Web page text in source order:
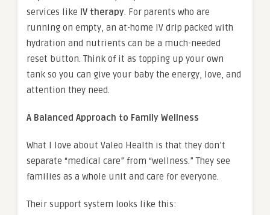
services like IV therapy. For parents who are
running on empty, an at-home IV drip packed with
hydration and nutrients can be a much-needed
reset button. Think of it as topping up your own
tank so you can give your baby the energy, love, and
attention they need.
A Balanced Approach to Family Wellness
What I love about Valeo Health is that they don’t
separate “medical care” from “wellness.” They see
families as a whole unit and care for everyone.
Their support system looks like this: